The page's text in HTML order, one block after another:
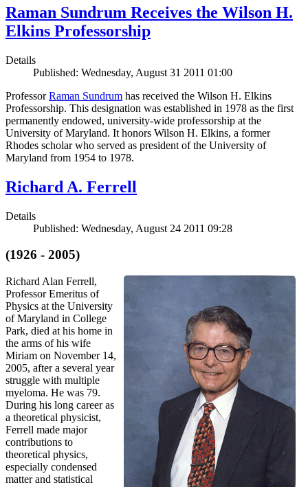
Raman Sundrum Receives the Wilson H.
Elkins Professorship
Details
Published: Wednesday, August 31 2011 01:00
ProfessorRaman Sundrum has received the Wilson H. Elkins
Professorship. This designation was established in 1978 as the first
permanently endowed, university-wide professorship at the
University of Maryland. It honors Wilson H. Elkins, a former
Rhodes scholar who served as president of the University of
Maryland from 1954 to 1978.
Richard A. Ferrell
Details
Published: Wednesday, August 24 2011 09:28
(1926 - 2005)
Richard Alan Ferrell,
Professor Emeritus of
Physics at the University
of Maryland in College
Park, died at his home in
the arms of his wife
Miriam on November 14,
2005, after a several year
struggle with multiple
myeloma. He was 79.
During his long career as
a theoretical physicist,
Ferrell made major
contributions to
theoretical physics,
especially condensed
matter and statistical